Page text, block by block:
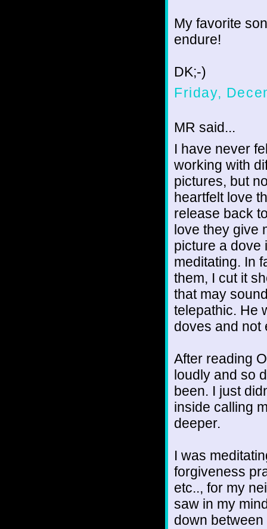
My favorite
endure!
DK;-)
Friday,
MR said...
I have never
working with
pictures, but
heartfelt love
release back
love they give
picture a dove
meditating. In
them, I cut it
that may
telepathic. He
doves and not
After reading
loudly and so
been. I just
inside calling
deeper.
I was
forgiveness
etc.., for my
saw in my
down